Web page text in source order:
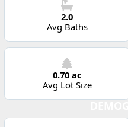
2.0
Avg Baths
0.70 ac
Avg Lot Size